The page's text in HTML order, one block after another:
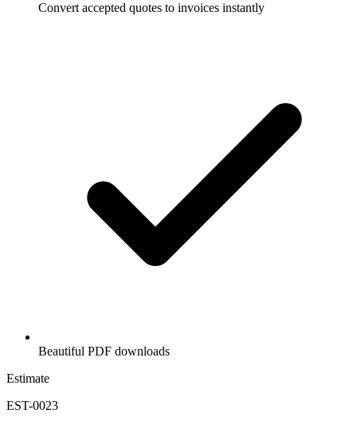
Convert accepted quotes to invoices instantly
Beautiful PDF downloads
Estimate
EST-0023